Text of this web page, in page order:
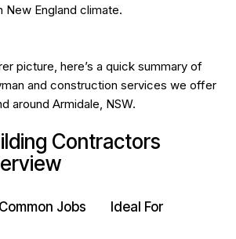
New England climate.
picture, here’s a quick summary of
and construction services we offer
around Armidale, NSW.
Contractors
Common Jobs Ideal For